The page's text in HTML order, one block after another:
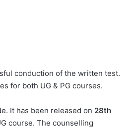
conduction of the written test.
for both UG & PG courses.
It has been released on 28th
course. The counselling